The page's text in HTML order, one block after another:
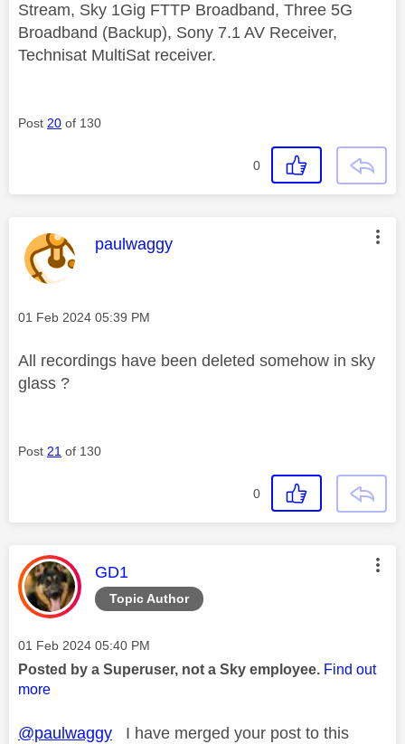
Stream, Sky 1Gig FTTP Broadband, Three 5G
Broadband (Backup), Sony 7.1 AV Receiver,
Technisat MultiSat receiver.
Post 20 of 130
0
This message was authored by:
paulwaggy
Message posted on
‎01 Feb 2024 05:39 PM
All recordings have been deleted somehow in sky
glass ?
Post 21 of 130
0
Topic Author
This message was authored by:
GD1
Message posted on
‎01 Feb 2024 05:40 PM
Posted by a Superuser, not a Sky employee. Find out
more
@paulwaggy I have merged your post to this